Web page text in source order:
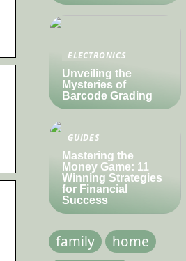
ELECTRONICS
Unveiling the
Mysteries of
Barcode Grading
GUIDES
Mastering the
Money Game: 11
Winning Strategies
for Financial
Success
family
home